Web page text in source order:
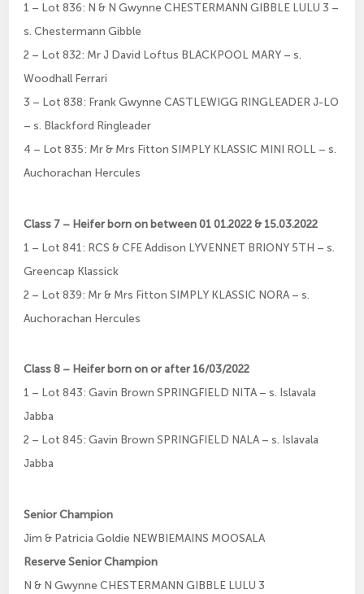
1 – Lot 836: N & N Gwynne CHESTERMANN GIBBLE LULU 3 –
s. Chestermann Gibble
2 – Lot 832: Mr J David Loftus BLACKPOOL MARY – s.
Woodhall Ferrari
3 – Lot 838: Frank Gwynne CASTLEWIGG RINGLEADER J-LO
– s. Blackford Ringleader
4 – Lot 835: Mr & Mrs Fitton SIMPLY KLASSIC MINI ROLL – s.
Auchorachan Hercules
Class 7 – Heifer born on between 01 01.2022 & 15.03.2022
1 – Lot 841: RCS & CFE Addison LYVENNET BRIONY 5TH – s.
Greencap Klassick
2 – Lot 839: Mr & Mrs Fitton SIMPLY KLASSIC NORA – s.
Auchorachan Hercules
Class 8 – Heifer born on or after 16/03/2022
1 – Lot 843: Gavin Brown SPRINGFIELD NITA – s. Islavala
Jabba
2 – Lot 845: Gavin Brown SPRINGFIELD NALA – s. Islavala
Jabba
Senior Champion
Jim & Patricia Goldie NEWBIEMAINS MOOSALA
Reserve Senior Champion
N & N Gwynne CHESTERMANN GIBBLE LULU 3